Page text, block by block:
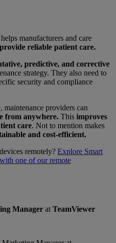
manufacturers and care
reliable patient care.
predictive, and corrective
strategy. They also need to
security and compliance
providers can
from anywhere. This improves
care. Not to mention makes
and cost-efficient.
remotely? Explore Smart
one of our remote
Manager at TeamViewer